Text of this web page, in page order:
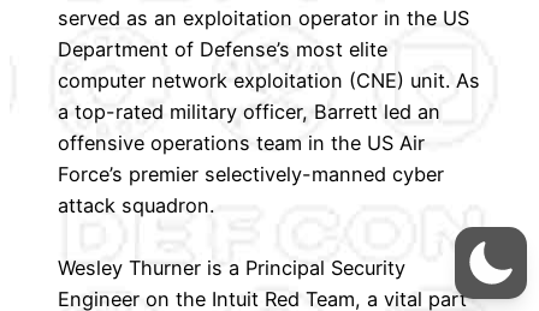
served as an exploitation operator in the US
Department of Defense’s most elite
computer network exploitation (CNE) unit. As
a top-rated military officer, Barrett led an
offensive operations team in the US Air
Force’s premier selectively-manned cyber
attack squadron.
Wesley Thurner is a Principal Security
Engineer on the Intuit Red Team, a vital part